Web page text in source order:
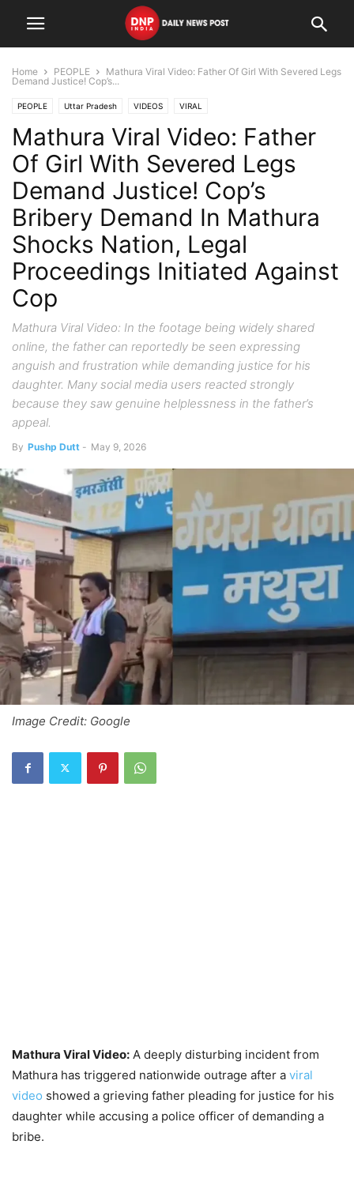
Home PEOPLE
Mathura Viral Video: Father Of Girl With Severed Legs
Demand Justice! Cop’s...
PEOPLE Uttar Pradesh VIDEOS VIRAL
Mathura Viral Video: Father
Of Girl With Severed Legs
Demand Justice! Cop’s
Bribery Demand In Mathura
Shocks Nation, Legal
Proceedings Initiated Against
Cop
Mathura Viral Video: In the footage being widely shared
online, the father can reportedly be seen expressing
anguish and frustration while demanding justice for his
daughter. Many social media users reacted strongly
because they saw genuine helplessness in the father’s
appeal.
By Pushp Dutt - May 9, 2026
Image Credit: Google
Mathura Viral Video: A deeply disturbing incident from
Mathura has triggered nationwide outrage after a viral
video showed a grieving father pleading for justice for his
daughter while accusing a police officer of demanding a
bribe.